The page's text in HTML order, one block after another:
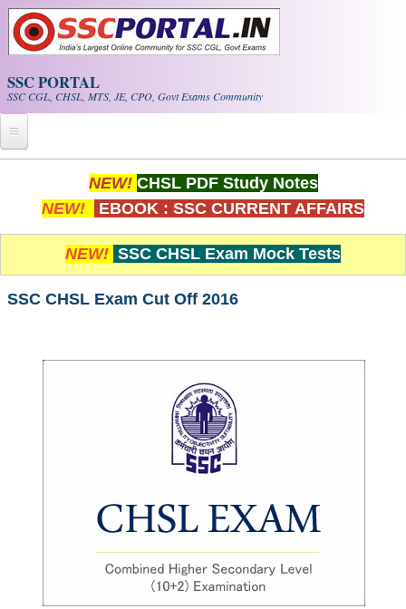
Skip to main content
SSC PORTAL
SSC CGL, CHSL, MTS, JE, CPO, Govt Exams Community
Whats New!
Exam Calendar
PDF NOTES
SSC CGL (Tier-1) हिन्दी PDF Notes
Scientific Assistant(IMD) PDF Notes
SSC Junior Engineer Notes
NEW! CHSL PDF Study Notes
NEW!
EBOOK : SSC CURRENT AFFAIRS
NEW! SSC CHSL Exam Mock Tests
SSC CHSL Exam Cut Off 2016